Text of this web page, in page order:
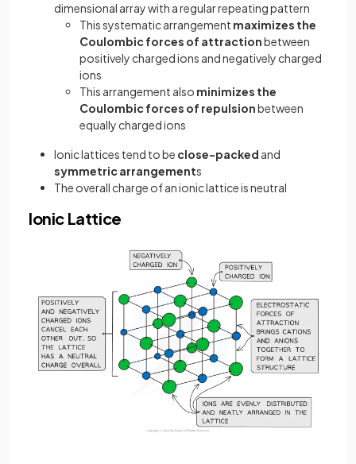
dimensional array with a regular repeating pattern
This systematic arrangement maximizes the
Coulombic forces of attractionbetween
positively charged ions and negatively charged
ions
This arrangement also minimizes the
Coulombic forces of repulsionbetween
equally charged ions
Ionic lattices tend to be close-packed and
symmetric arrangements
The overall charge of an ionic lattice is neutral
Ionic Lattice